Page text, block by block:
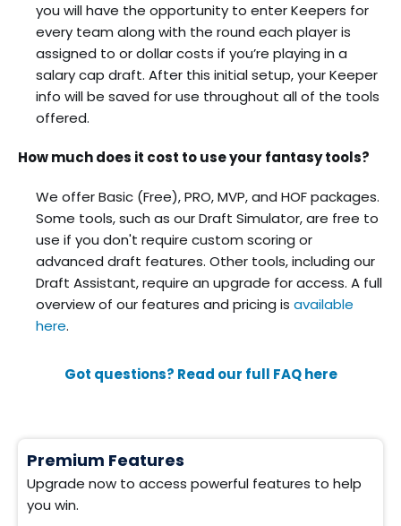
you will have the opportunity to enter Keepers for
every team along with the round each player is
assigned to or dollar costs if you’re playing in a
salary cap draft. After this initial setup, your Keeper
info will be saved for use throughout all of the tools
offered.
How much does it cost to use your fantasy tools?
We offer Basic (Free), PRO, MVP, and HOF packages.
Some tools, such as our Draft Simulator, are free to
use if you don't require custom scoring or
advanced draft features. Other tools, including our
Draft Assistant, require an upgrade for access. A full
overview of our features and pricing is available
here.
Got questions? Read our full FAQ here
Premium Features
Upgrade now to access powerful features to help
you win.